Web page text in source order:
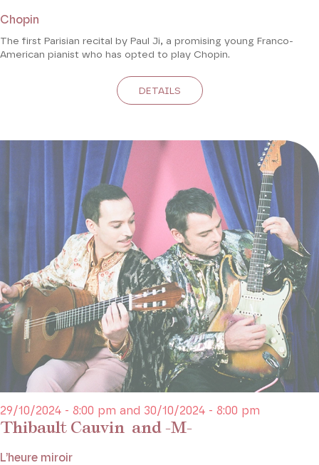
Chopin
The first Parisian recital by Paul Ji, a promising young Franco-
American pianist who has opted to play Chopin.
DETAILS
Thibault Cauvin and -M-
29/10/2024 - 8:00 pm and 30/10/2024 - 8:00 pm
L’heure miroir